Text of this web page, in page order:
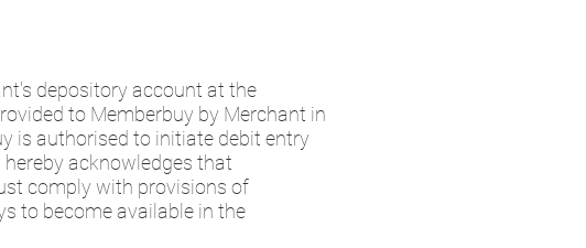
depository account at the
to Memberbuy by Merchant in
is authorised to initiate debit entry
acknowledges that
comply with provisions of
to become available in the